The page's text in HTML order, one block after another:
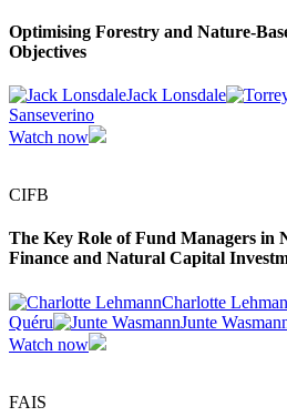
Optimising Forestry and Nature-
Objectives
Jack Lonsdale
Sanseverino
Watch now
CIFB
The Key Role of Fund Managers in
Finance and Natural Capital
Charlotte
Quéru
Junte
Watch now
FAIS